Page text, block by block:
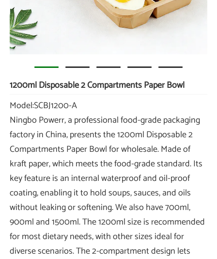
1200ml Disposable 2 Compartments Paper Bowl
Model:SCBJ1200-A
Ningbo Powerr, a professional food-grade packaging
factory in China, presents the 1200ml Disposable 2
Compartments Paper Bowl for wholesale. Made of
kraft paper, which meets the food-grade standard. Its
key feature is an internal waterproof and oil-proof
coating, enabling it to hold soups, sauces, and oils
without leaking or softening. We also have 700ml,
900ml and 1500ml. The 1200ml size is recommended
for most dietary needs, with other sizes ideal for
diverse scenarios. The 2-compartment design lets